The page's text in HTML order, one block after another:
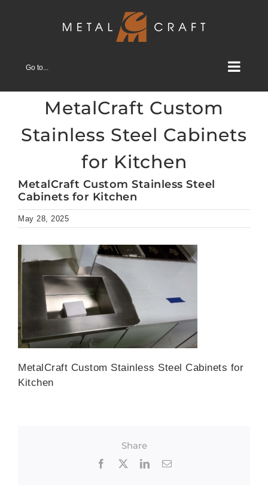
Go to...
MetalCraft Custom
Stainless Steel Cabinets
for Kitchen
MetalCraft Custom Stainless Steel
Cabinets for Kitchen
May 28, 2025
MetalCraft Custom Stainless Steel Cabinets for
Kitchen
Share
Facebook LinkedInEmail